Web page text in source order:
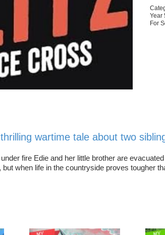
Year
For
wartime tale about two
under fire Edie and her little brother are
when life in the countryside proves tougher